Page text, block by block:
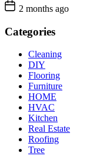
2 months ago
Categories
Cleaning
DIY
Flooring
Furniture
HOME
HVAC
Kitchen
Real Estate
Roofing
Tree